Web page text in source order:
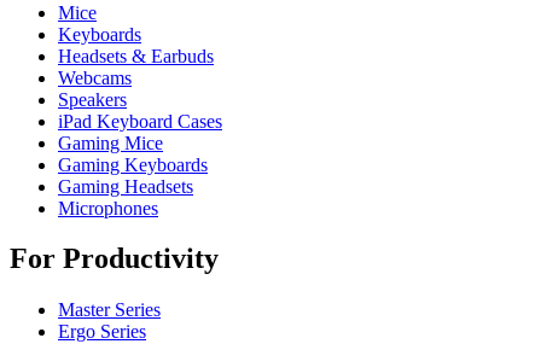
Mice
Keyboards
Headsets & Earbuds
Webcams
Speakers
iPad Keyboard Cases
Gaming Mice
Gaming Keyboards
Gaming Headsets
Microphones
For Productivity
Master Series
Ergo Series